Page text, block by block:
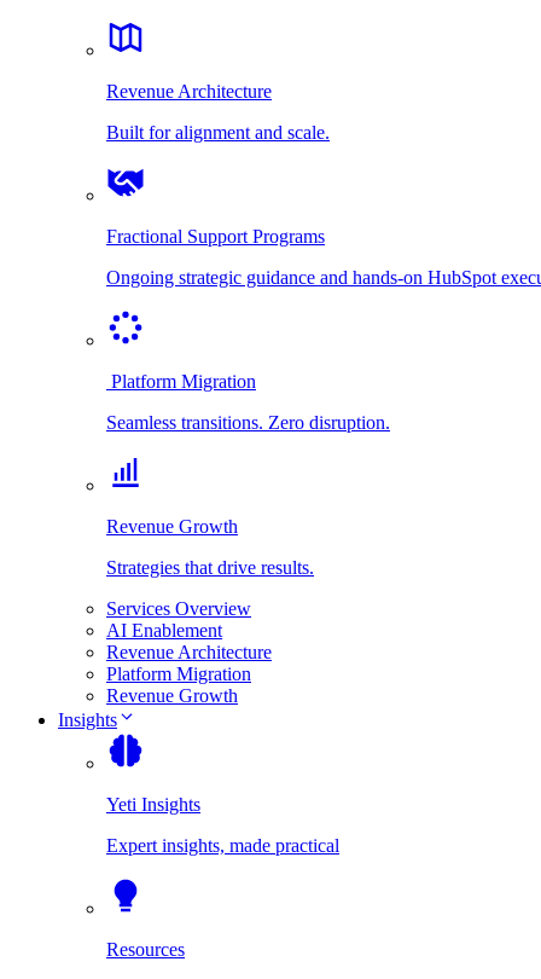
Revenue Architecture
Built for alignment and scale.
Fractional Support Programs
Ongoing strategic guidance and hands-on HubSpot
Platform Migration
Seamless transitions. Zero disruption.
Revenue Growth
Strategies that drive results.
Services Overview
AI Enablement
Revenue Architecture
Platform Migration
Revenue Growth
Insights
Yeti Insights
Expert insights, made practical
Resources